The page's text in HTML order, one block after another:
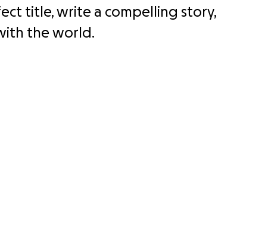
title, write a compelling story,
the world.